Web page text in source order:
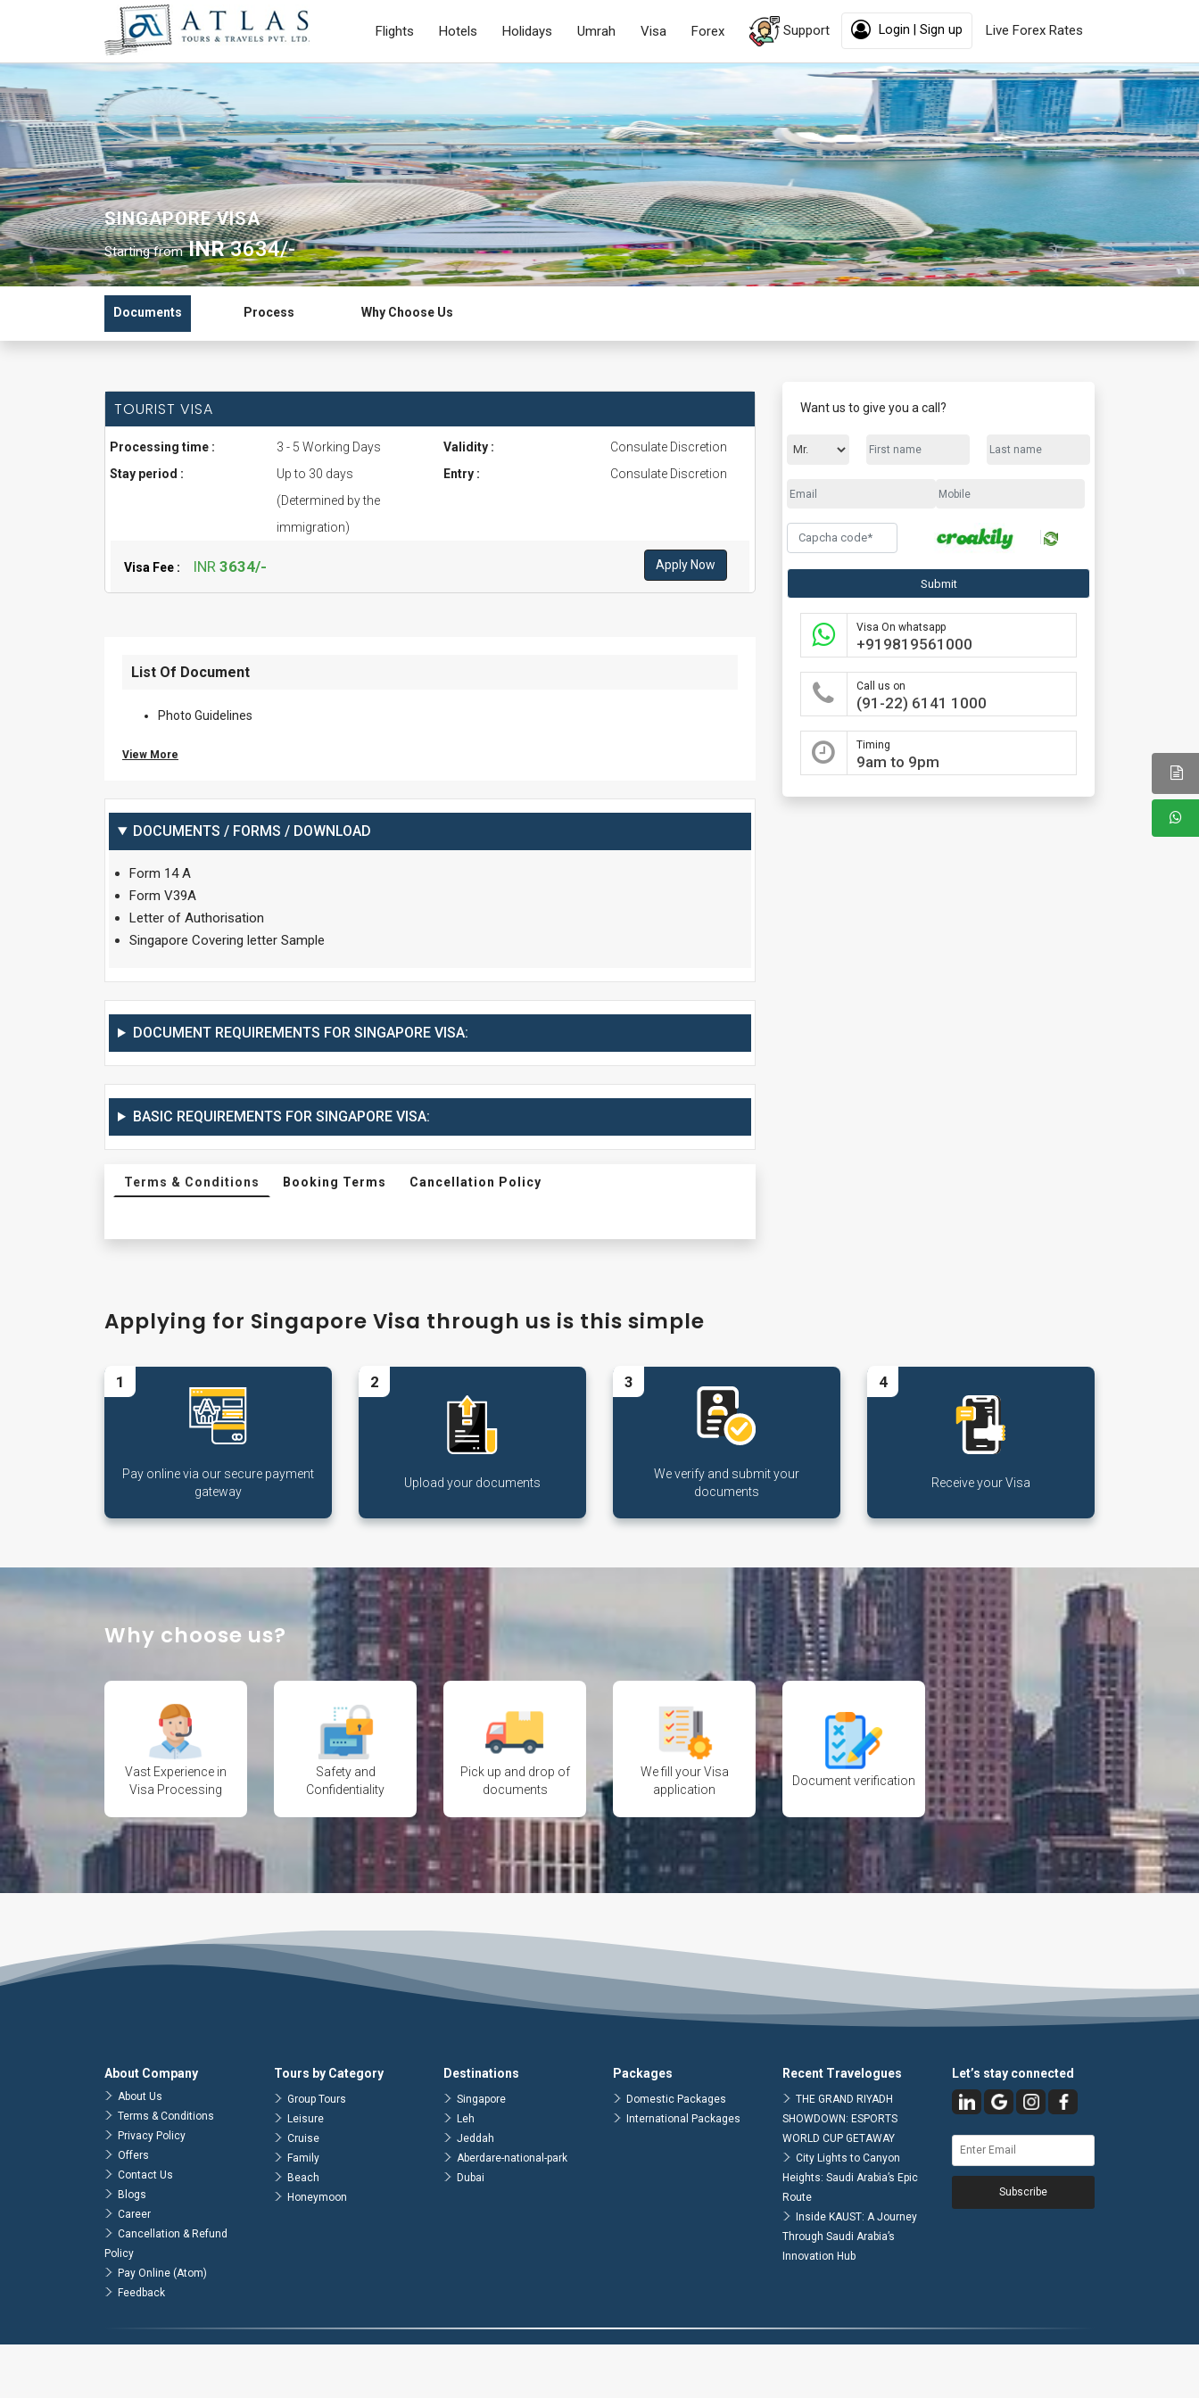
Flights Hotels Holidays Umrah Visa Forex Support Login | Sign up Live Forex Rates
SINGAPORE VISA
Starting from INR3634/-
Documents Process Why Choose Us
TOURIST VISA
Processing time : 3 - 5 Working Days Validity :
Consulate Discretion
Stay period :
Up to 30 days
(Determined by the
immigration)
Entry : Consulate Discretion
Visa Fee : INR 3634/- Apply Now
List Of Document
Photo Guidelines
View More
DOCUMENTS / FORMS / DOWNLOAD
Form 14 A
Form V39A
Letter of Authorisation
Singapore Covering letter Sample
DOCUMENT REQUIREMENTS FOR SINGAPORE VISA:
BASIC REQUIREMENTS FOR SINGAPORE VISA:
Terms & Conditions Booking Terms Cancellation Policy
Want us to give you a call?
Submit
Visa On whatsapp
+919819561000
Call us on
(91-22) 6141 1000
Timing
9am to 9pm
Applying for Singapore Visa through us is this simple
1
Pay online via our secure payment
gateway
2
Upload your documents
3
We verify and submit your
documents
4
Receive your Visa
Why choose us?
Vast Experience in
Visa Processing
Safety and
Confidentiality
Pick up and drop of
documents
We fill your Visa
application
Document verification
About Company
About Us
Terms & Conditions
Privacy Policy
Offers
Contact Us
Blogs
Career
Cancellation & Refund
Policy
Pay Online (Atom)
Feedback
Tours by Category
Group Tours
Leisure
Cruise
Family
Beach
Honeymoon
Destinations
Singapore
Leh
Jeddah
Aberdare-national-park
Dubai
Packages
Domestic Packages
International Packages
Recent Travelogues
THE GRAND RIYADH
SHOWDOWN: ESPORTS
WORLD CUP GETAWAY
City Lights to Canyon
Heights: Saudi Arabia’s Epic
Route
Inside KAUST: A Journey
Through Saudi Arabia’s
Innovation Hub
Let’s stay connected
Subscribe